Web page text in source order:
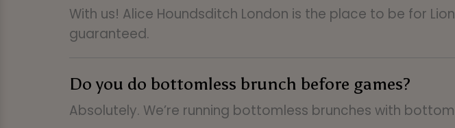
With us! Alice Houndsditch London is the place to be for
guaranteed.
Do you do bottomless brunch before games?
Absolutely. We’re running bottomless brunches with